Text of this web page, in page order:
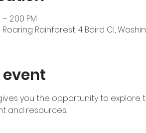
– 2:00 PM
Rainforest, 4 Baird Cl,
gives you the opportunity to
and resources.